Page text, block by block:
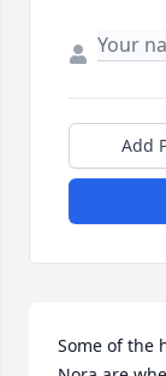
Add
Some of the